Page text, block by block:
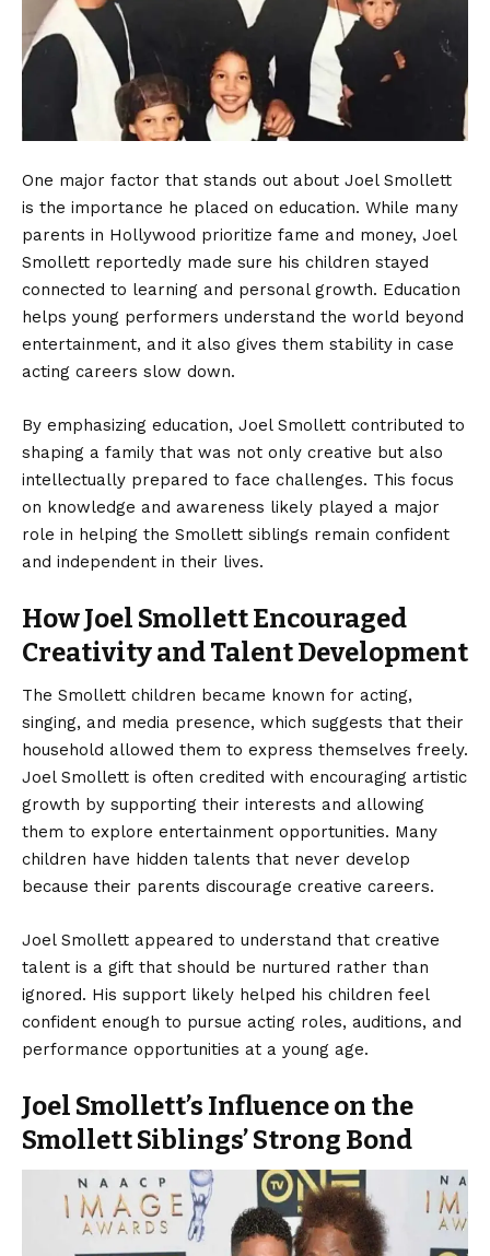
One major factor that stands out about Joel Smollett
is the importance he placed on education. While many
parents in Hollywood prioritize fame and money, Joel
Smollett reportedly made sure his children stayed
connected to learning and personal growth. Education
helps young performers understand the world beyond
entertainment, and it also gives them stability in case
acting careers slow down.
By emphasizing education, Joel Smollett contributed to
shaping a family that was not only creative but also
intellectually prepared to face challenges. This focus
on knowledge and awareness likely played a major
role in helping the Smollett siblings remain confident
and independent in their lives.
How Joel Smollett Encouraged
Creativity and Talent Development
The Smollett children became known for acting,
singing, and media presence, which suggests that their
household allowed them to express themselves freely.
Joel Smollett is often credited with encouraging artistic
growth by supporting their interests and allowing
them to explore entertainment opportunities. Many
children have hidden talents that never develop
because their parents discourage creative careers.
Joel Smollett appeared to understand that creative
talent is a gift that should be nurtured rather than
ignored. His support likely helped his children feel
confident enough to pursue acting roles, auditions, and
performance opportunities at a young age.
Joel Smollett’s Influence on the
Smollett Siblings’ Strong Bond